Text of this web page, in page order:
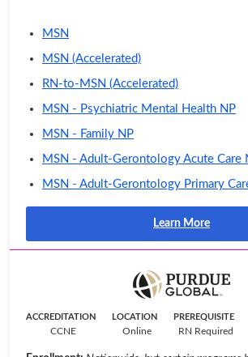
MSN
MSN (Accelerated)
RN-to-MSN (Accelerated)
MSN - Psychiatric Mental Health NP
MSN - Family NP
MSN - Adult-Gerontology Acute Care
MSN - Adult-Gerontology Primary
Learn More
ACCREDITATION
CCNE
LOCATION
Online
PREREQUISITE
RN Required